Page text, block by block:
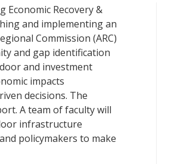
Recovery &
and implementing an
Commission (ARC)
and gap identification
and investment
impacts
decisions. The
A team of faculty will
infrastructure
policymakers to make